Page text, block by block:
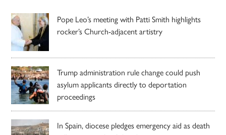
Pope Leo’s meeting with Patti Smith highlights
rocker’s Church-adjacent artistry
Trump administration rule change could push
asylum applicants directly to deportation
proceedings
In Spain, diocese pledges emergency aid as death